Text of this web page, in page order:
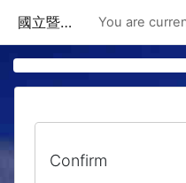
國立暨南國際大學課程資訊網 You are
Confirm